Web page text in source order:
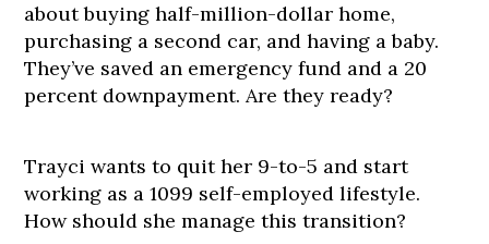
about buying half-million-dollar home,
purchasing a second car, and having a baby.
They’ve saved an emergency fund and a 20
percent downpayment. Are they ready?
Trayci wants to quit her 9-to-5 and start
working as a 1099 self-employed lifestyle.
How should she manage this transition?